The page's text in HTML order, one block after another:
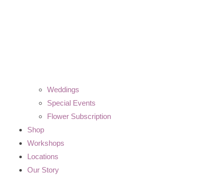
Weddings
Special Events
Flower Subscription
Shop
Workshops
Locations
Our Story